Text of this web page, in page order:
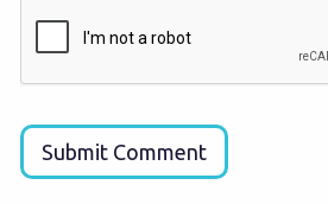
Submit Comment